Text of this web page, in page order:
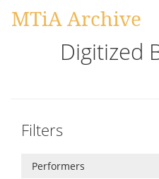
MTiA Archive
Digitized
Filters
Performers